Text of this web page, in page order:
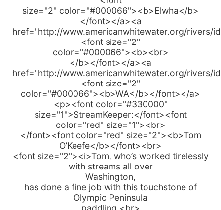
size="2" color="#000066"><b>Elwha</b>
</font></a><a
href="http://www.americanwhitewater.org/rivers/
<font size="2"
color="#000066"><b><br>
</b></font></a><a
href="http://www.americanwhitewater.org/rivers/
<font size="2"
color="#000066"><b>WA</b></font></a>
<p><font color="#330000"
size="1">StreamKeeper:</font><font
color="red" size="1"><br>
</font><font color="red" size="2"><b>Tom
O’Keefe</b></font><br>
<font size="2"><i>Tom, who’s worked tirelessly
with streams all over
Washington,
has done a fine job with this touchstone of
Olympic Peninsula